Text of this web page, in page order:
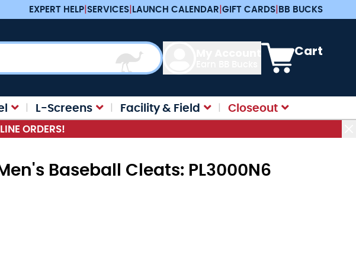
EXPERT HELP|SERVICES|LAUNCH CALENDAR|GIFT CARDS|BB BUCKS
View cart, Cart is
Cart
L-Screens Facility & Field Closeout
ORDERS!
Baseball Cleats: PL3000N6